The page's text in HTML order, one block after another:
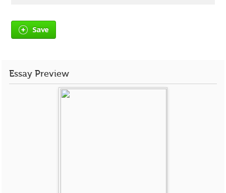
Save
Essay Preview